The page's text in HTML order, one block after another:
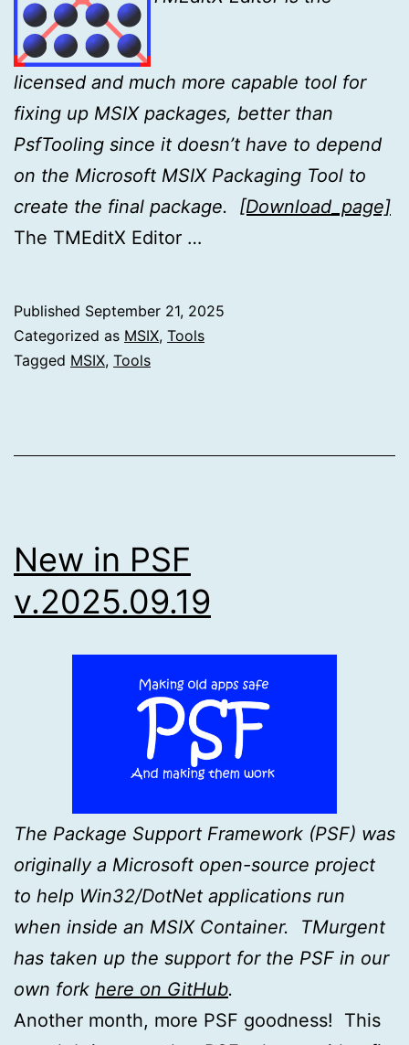
licensed and much more capable tool for
fixing up MSIX packages, better than
PsfTooling since it doesn’t have to depend
on the Microsoft MSIX Packaging Tool to
create the final package. [Download_page]
The TMEditX Editor …
Published September 21, 2025
Categorized as MSIX, Tools
Tagged MSIX, Tools
New in PSF
v.2025.09.19
The Package Support Framework (PSF) was
originally a Microsoft open-source project
to help Win32/DotNet applications run
when inside an MSIX Container. TMurgent
has taken up the support for the PSF in our
own fork here on GitHub.
Another month, more PSF goodness! This